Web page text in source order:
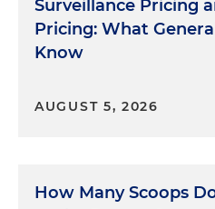
Surveillance Pricing
Pricing: What
Know
AUGUST 5, 2026
How Many Scoops